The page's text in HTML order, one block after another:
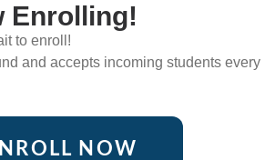
Enrolling!
to enroll!
and accepts incoming students every
NOW